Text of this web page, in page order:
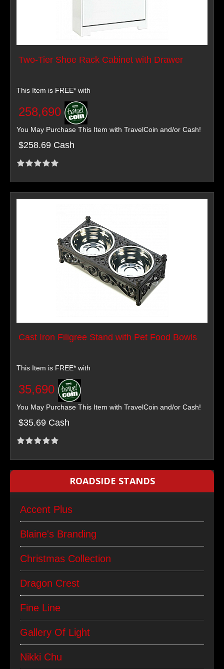
ROADSIDE STANDS
Accent Plus
Blaine's Branding
Christmas Collection
Dragon Crest
Fine Line
Gallery Of Light
Nikki Chu
Two-Tier Shoe Rack Cabinet with Drawer
This Item is FREE* with
258,690
You May Purchase This Item with TravelCoin and/or Cash!
$258.69 Cash
Cast Iron Filigree Stand with Pet Food Bowls
This Item is FREE* with
35,690
You May Purchase This Item with TravelCoin and/or Cash!
$35.69 Cash